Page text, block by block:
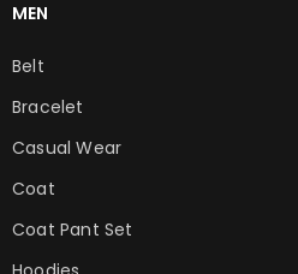
MEN
Belt
Bracelet
Casual Wear
Coat
Coat Pant Set